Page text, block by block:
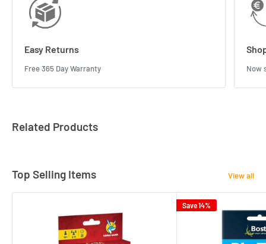
Easy Returns
Free 365 Day Warranty Now
Related Products
Top Selling Items View all
Save 14%